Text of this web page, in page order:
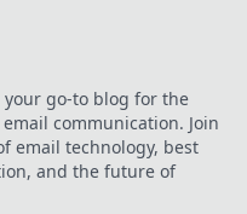
your go-to blog for the
communication. Join
email technology, best
and the future of